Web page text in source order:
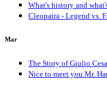
What's history and
Cleopatra - Legend vs.
Mar
The Story of Giulio
Nice to meet you Mr.